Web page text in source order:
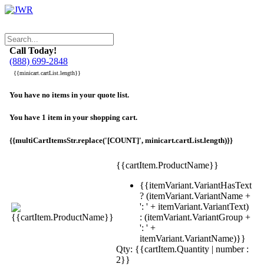
Call Today!
(888) 699-2848
{{minicart.cartList.length}}
You have no items in your quote list.
You have 1 item in your shopping cart.
{{multiCartItemsStr.replace('[COUNT]', minicart.cartList.length)}}
{{cartItem.ProductName}}
{{itemVariant.VariantHasText
? (itemVariant.VariantName +
': ' + itemVariant.VariantText)
: (itemVariant.VariantGroup +
': ' +
itemVariant.VariantName)}}
Qty: {{cartItem.Quantity | number :
2}}